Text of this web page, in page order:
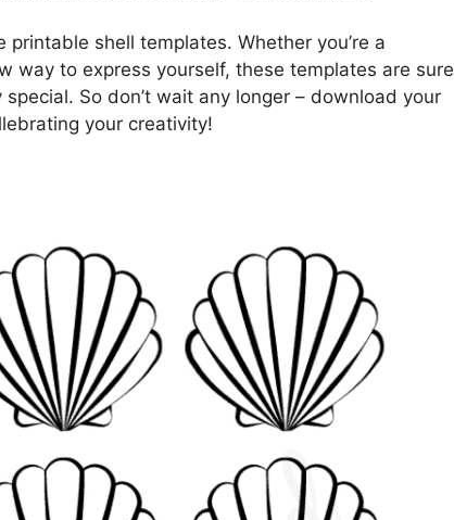
shell templates. Whether you’re a
way to express yourself, these templates are sure
So don’t wait any longer – download your
your creativity!